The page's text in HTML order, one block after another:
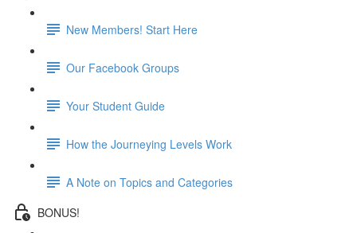
New Members! Start Here
Our Facebook Groups
Your Student Guide
How the Journeying Levels Work
A Note on Topics and Categories
BONUS!